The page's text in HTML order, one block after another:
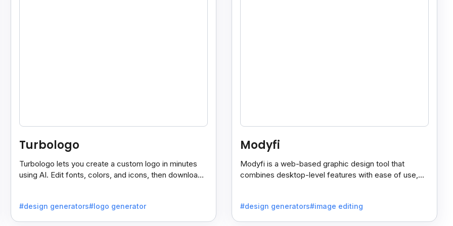
Turbologo
Turbologo lets you create a custom logo in minutes
using AI. Edit fonts, colors, and icons, then download
#design generators#logo generator
Modyfi
Modyfi is a web-based graphic design tool that
combines desktop-level features with ease of use,
#design generators#image editing